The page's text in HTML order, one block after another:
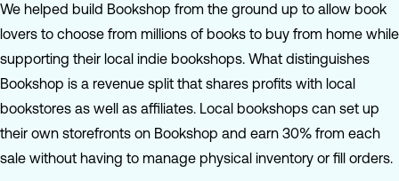
We helped build Bookshop from the ground up to allow book
lovers to choose from millions of books to buy from home while
supporting their local indie bookshops. What distinguishes
Bookshop is a revenue split that shares profits with local
bookstores as well as affiliates. Local bookshops can set up
their own storefronts on Bookshop and earn 30% from each
sale without having to manage physical inventory or fill orders.